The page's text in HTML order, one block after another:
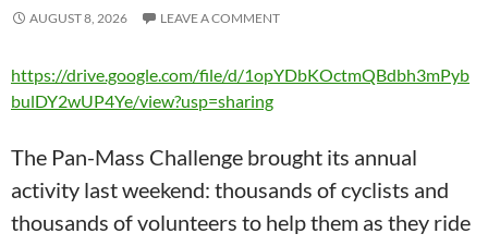
AUGUST 8, 2026 LEAVE A COMMENT
https://drive.google.com/file/d/1opYDbKOctmQBdbh3mPyb
bulDY2wUP4Ye/view?usp=sharing
The Pan-Mass Challenge brought its annual
activity last weekend: thousands of cyclists and
thousands of volunteers to help them as they ride